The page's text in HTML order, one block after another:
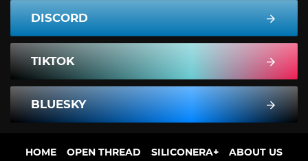
DISCORD
TIKTOK
BLUESKY
HOME OPEN THREAD SILICONERA+ ABOUT US